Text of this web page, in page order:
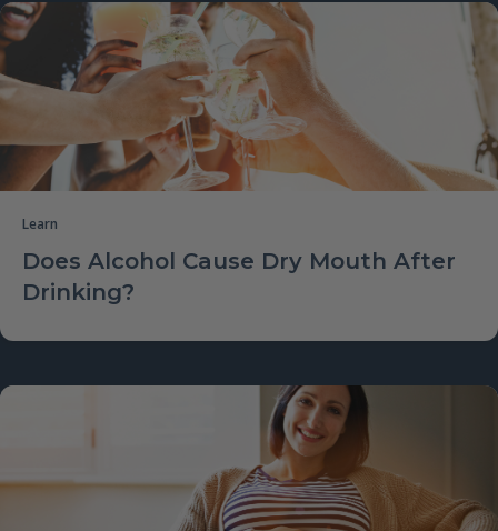
Learn
Does Alcohol Cause Dry Mouth After
Drinking?